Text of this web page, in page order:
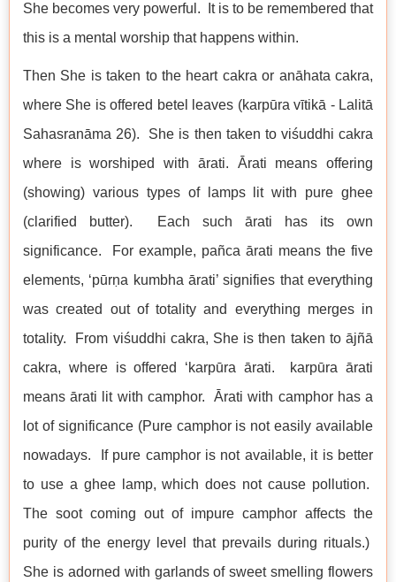
She becomes very powerful. It is to be remembered that
this is a mental worship that happens within.
Then She is taken to the heart cakra or anāhata cakra,
where She is offered betel leaves (karpūra vītikā - Lalitā
Sahasranāma 26). She is then taken to viśuddhi cakra
where is worshiped with ārati. Ārati means offering
(showing) various types of lamps lit with pure ghee
(clarified butter). Each such ārati has its own
significance. For example, pañca ārati means the five
elements, ‘pūrṇa kumbha ārati’ signifies that everything
was created out of totality and everything merges in
totality. From viśuddhi cakra, She is then taken to ājñā
cakra, where is offered ‘karpūra ārati. karpūra ārati
means ārati lit with camphor. Ārati with camphor has a
lot of significance (Pure camphor is not easily available
nowadays. If pure camphor is not available, it is better
to use a ghee lamp, which does not cause pollution.
The soot coming out of impure camphor affects the
purity of the energy level that prevails during rituals.)
She is adorned with garlands of sweet smelling flowers